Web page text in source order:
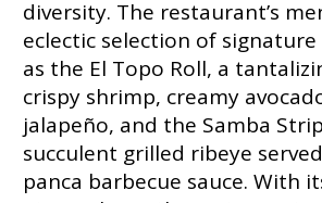
diversity. The restaurant’s
eclectic selection of signature
as the El Topo Roll, a
crispy shrimp, creamy
jalapeño, and the Samba
succulent grilled ribeye
panca barbecue sauce. With